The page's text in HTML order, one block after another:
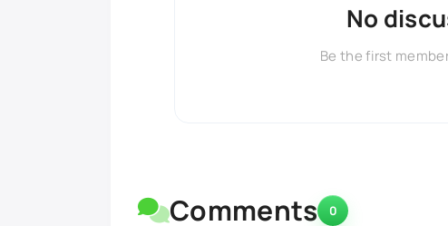
No
Be the first
Comments 0